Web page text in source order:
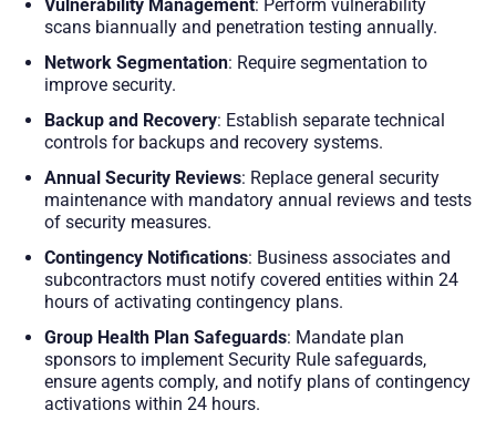
Vulnerability Management: Perform vulnerability
scans biannually and penetration testing annually.
Network Segmentation: Require segmentation to
improve security.
Backup and Recovery: Establish separate technical
controls for backups and recovery systems.
Annual Security Reviews: Replace general security
maintenance with mandatory annual reviews and tests
of security measures.
Contingency Notifications: Business associates and
subcontractors must notify covered entities within 24
hours of activating contingency plans.
Group Health Plan Safeguards: Mandate plan
sponsors to implement Security Rule safeguards,
ensure agents comply, and notify plans of contingency
activations within 24 hours.